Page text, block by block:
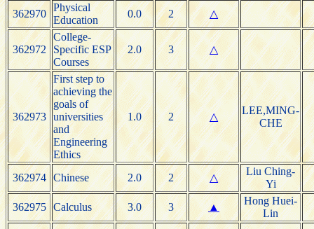
362970
Physical
Education
0.0 2 △
362972
College-
Specific ESP
Courses
2.0 3 △
362973
First step to
achieving the
goals of
universities
and
Engineering
Ethics
1.0 2 △
LEE,MING-
CHE
362974 Chinese 2.0 2 △
Liu Ching-
Yi
362975
Calculus 3.0 3 ▲
Hong Huei-
Lin